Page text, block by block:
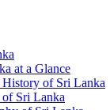
at a Glance
of Sri Lanka
Sri Lanka